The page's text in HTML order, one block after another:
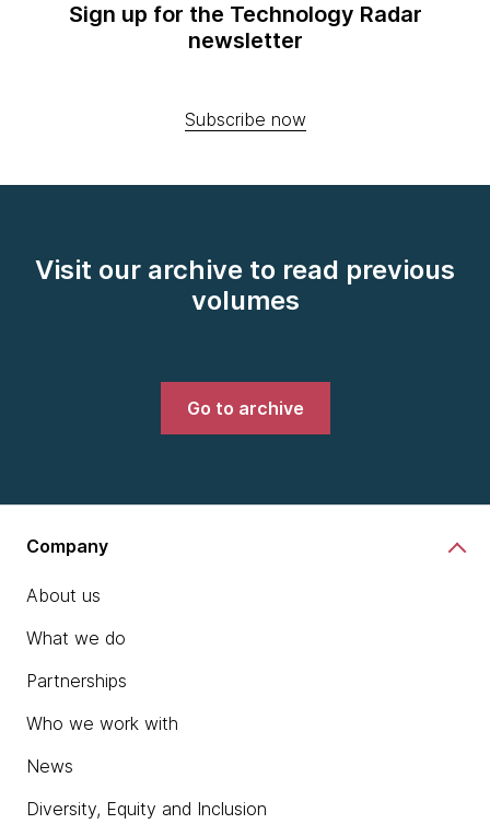
Sign up for the Technology Radar
newsletter
Subscribe now
Visit our archive to read previous
volumes
Go to archive
Company
About us
What we do
Partnerships
Who we work with
News
Diversity, Equity and Inclusion